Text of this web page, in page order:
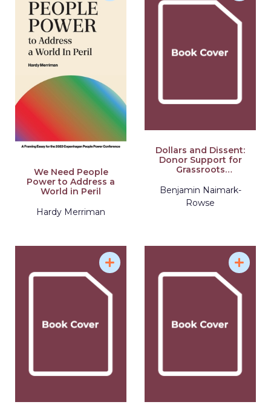
We Need People
Power to Address a
World in Peril
Hardy Merriman
Dollars and Dissent:
Donor Support for
Grassroots
Nonviolent
Movements
Benjamin Naimark-
Rowse